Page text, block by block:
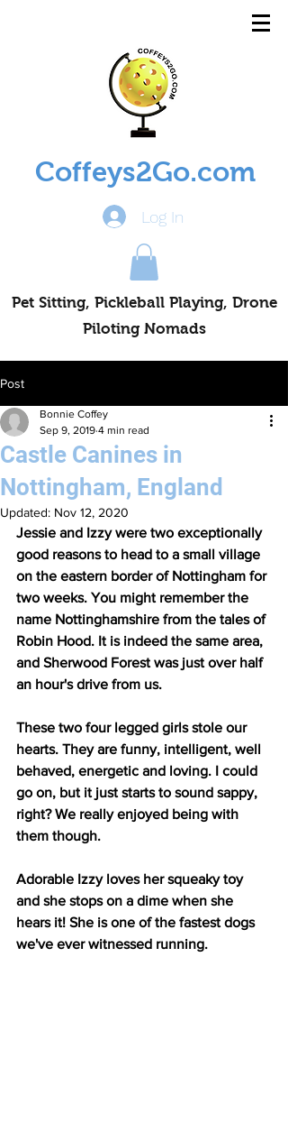
Coffeys2Go.com
Log In
Pet Sitting, Pickleball Playing, Drone
Piloting Nomads
Post
Castle Canines in
Nottingham, England
Bonnie Coffey
Sep 9, 2019 4 min read
Updated: Nov 12, 2020
Jessie and Izzy were two exceptionally
good reasons to head to a small village
on the eastern border of Nottingham for
two weeks. You might remember the
name Nottinghamshire from the tales of
Robin Hood. It is indeed the same area,
and Sherwood Forest was just over half
an hour's drive from us.
These two four legged girls stole our
hearts. They are funny, intelligent, well
behaved, energetic and loving. I could
go on, but it just starts to sound sappy,
right? We really enjoyed being with
them though.
Adorable Izzy loves her squeaky toy
and she stops on a dime when she
hears it! She is one of the fastest dogs
we've ever witnessed running.